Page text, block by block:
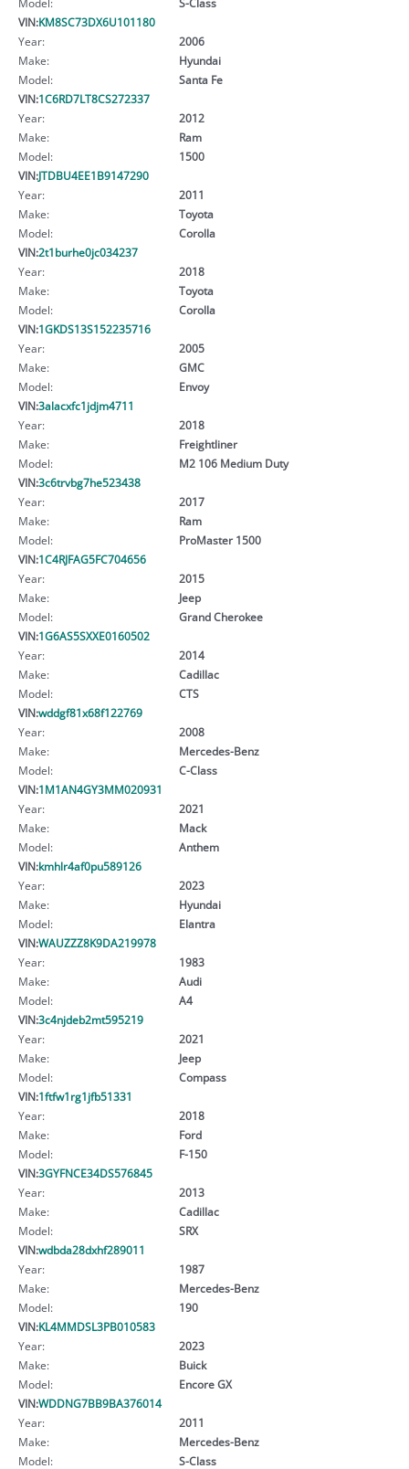
VIN:KM8SC73DX6U101180
Year:
2006
Make:
Hyundai
Model:
Santa Fe
VIN:1C6RD7LT8CS272337
Year:
2012
Make:
Ram
Model:
1500
VIN:JTDBU4EE1B9147290
Year:
2011
Make:
Toyota
Model:
Corolla
VIN:2t1burhe0jc034237
Year:
2018
Make:
Toyota
Model:
Corolla
VIN:1GKDS13S152235716
Year:
2005
Make:
GMC
Model:
Envoy
VIN:3alacxfc1jdjm4711
Year:
2018
Make:
Freightliner
Model:
M2 106 Medium Duty
VIN:3c6trvbg7he523438
Year:
2017
Make:
Ram
Model:
ProMaster 1500
VIN:1C4RJFAG5FC704656
Year:
2015
Make:
Jeep
Model:
Grand Cherokee
VIN:1G6AS5SXXE0160502
Year:
2014
Make:
Cadillac
Model:
CTS
VIN:wddgf81x68f122769
Year:
2008
Make:
Mercedes-Benz
Model:
C-Class
VIN:1M1AN4GY3MM020931
Year:
2021
Make:
Mack
Model:
Anthem
VIN:kmhlr4af0pu589126
Year:
2023
Make:
Hyundai
Model:
Elantra
VIN:WAUZZZ8K9DA219978
Year:
1983
Make:
Audi
Model:
A4
VIN:3c4njdeb2mt595219
Year:
2021
Make:
Jeep
Model:
Compass
VIN:1ftfw1rg1jfb51331
Year:
2018
Make:
Ford
Model:
F-150
VIN:3GYFNCE34DS576845
Year:
2013
Make:
Cadillac
Model:
SRX
VIN:wdbda28dxhf289011
Year:
1987
Make:
Mercedes-Benz
Model:
190
VIN:KL4MMDSL3PB010583
Year:
2023
Make:
Buick
Model:
Encore GX
VIN:WDDNG7BB9BA376014
Year:
2011
Make:
Mercedes-Benz
Model:
S-Class